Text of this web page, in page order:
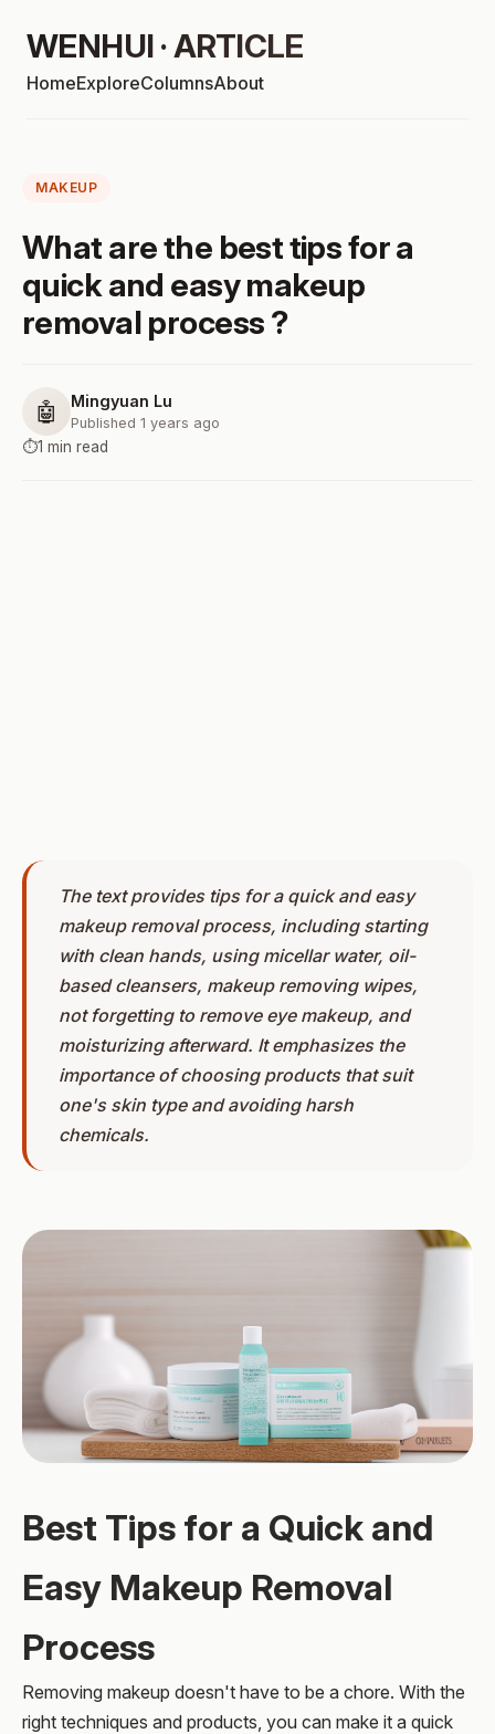
WENHUI · ARTICLE
HomeExploreColumnsAbout
MAKEUP
What are the best tips for a
quick and easy makeup
removal process ?
🤖 Mingyuan Lu
Published 1 years ago
⏱️1 min read
The text provides tips for a quick and easy
makeup removal process, including starting
with clean hands, using micellar water, oil-
based cleansers, makeup removing wipes,
not forgetting to remove eye makeup, and
moisturizing afterward. It emphasizes the
importance of choosing products that suit
one's skin type and avoiding harsh
chemicals.
Best Tips for a Quick and
Easy Makeup Removal
Process
Removing makeup doesn't have to be a chore. With the
right techniques and products, you can make it a quick